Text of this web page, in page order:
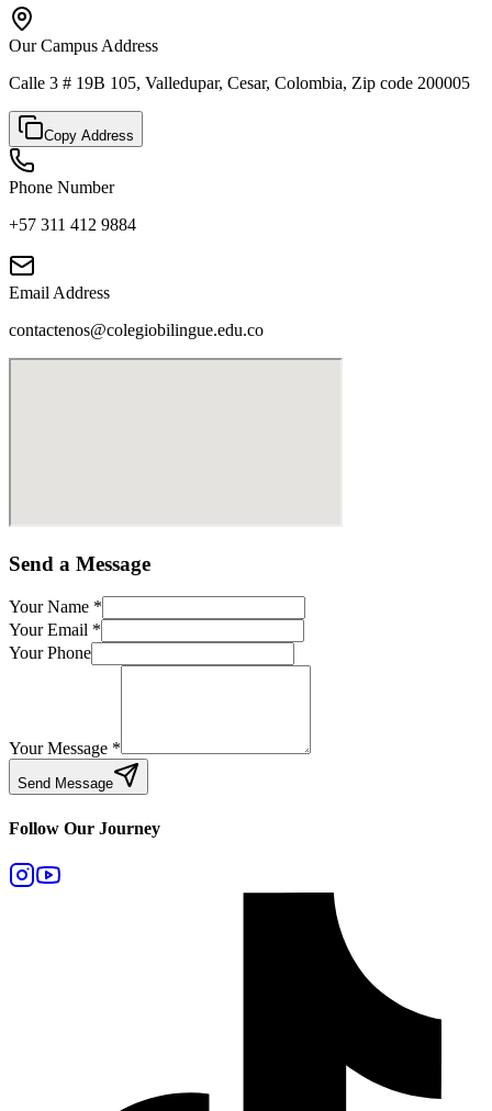
Our Campus Address
Calle 3 # 19B 105, Valledupar, Cesar, Colombia, Zip code 200005
Copy Address
Phone Number
+57 311 412 9884
Email Address
contactenos@colegiobilingue.edu.co
Send a Message
Your Name *
Your Email *
Your Phone
Your Message *
Send Message
Follow Our Journey